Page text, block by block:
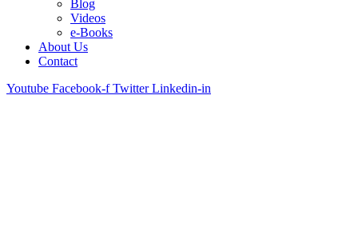
Blog
Videos
e-Books
About Us
Contact
Youtube Facebook-f Twitter Linkedin-in